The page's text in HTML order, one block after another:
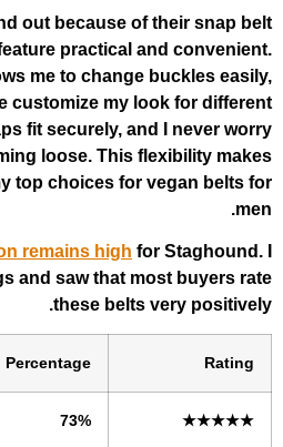
belts stand out because
I find this feature practical
system allows me to change
which helps me customize my
The straps fit securely,
about them coming loose. This
one of my top choices for
satisfaction remains high
the ratings and saw that
these belts
Percentage
Count
73%